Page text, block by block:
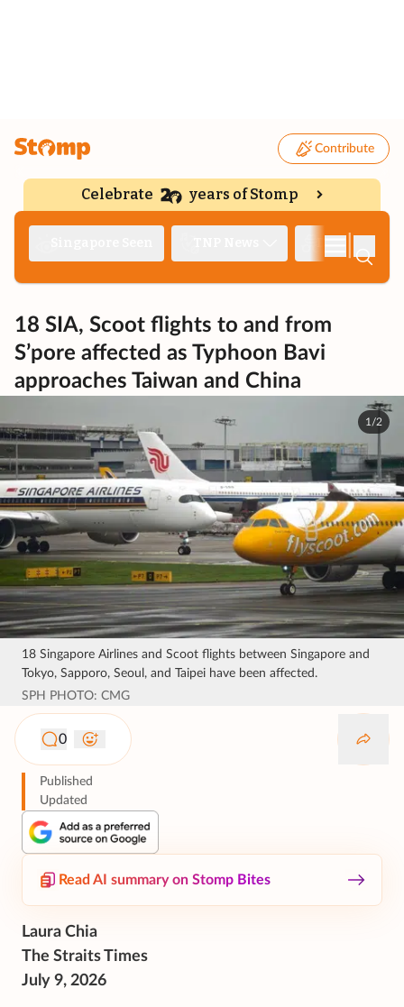
Contribute
Celebrate years of Stomp
18 SIA, Scoot flights to and from
S’pore affected as Typhoon Bavi
approaches Taiwan and China
1/2
18 Singapore Airlines and Scoot flights between Singapore and
Tokyo, Sapporo, Seoul, and Taipei have been affected.
SPH PHOTO: CMG
0
Published
Updated
Read AI summary on Stomp Bites
Laura Chia
The Straits Times
July 9, 2026